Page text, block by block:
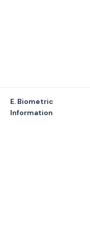
E. Biometric
Information